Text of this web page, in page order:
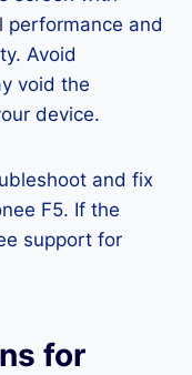
performance and
Avoid
void the
device.
and fix
F5. If the
support for
for